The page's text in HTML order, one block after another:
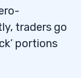
traders go
portions